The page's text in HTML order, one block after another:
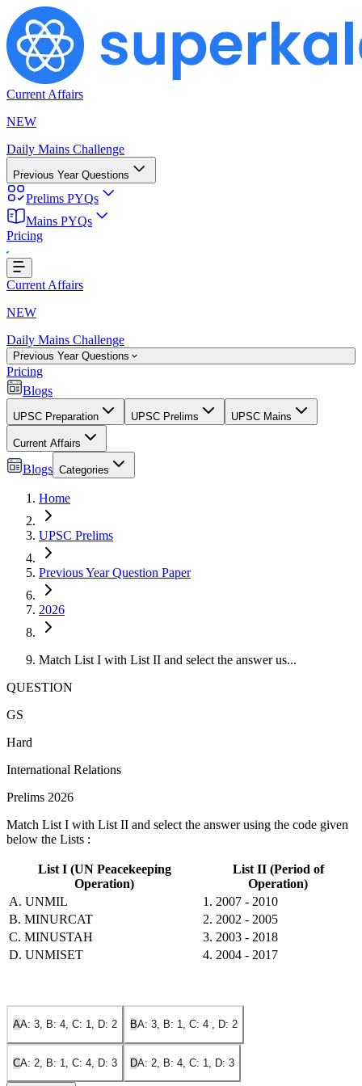
Current Affairs
NEW
Daily Mains Challenge
Previous Year Questions
Prelims PYQs
Mains PYQs
Pricing
Current Affairs
NEW
Daily Mains Challenge
Previous Year Questions
Pricing
Blogs
UPSC Preparation UPSC Prelims UPSC Mains
Current Affairs
Blogs Categories
Home
UPSC Prelims
Previous Year Question Paper
2026
Match List I with List II and select the answer us...
QUESTION
GS
Hard
International Relations
Prelims 2026
Match List I with List II and select the answer using the code given
below the Lists :
List I (UN Peacekeeping
Operation)
List II (Period of
Operation)
A. UNMIL
1. 2007 - 2010
B. MINURCAT
2. 2002 - 2005
C. MINUSTAH
3. 2003 - 2018
D. UNMISET
4. 2004 - 2017
AA: 3, B: 4, C: 1, D: 2 BA: 3, B: 1, C: 4 , D: 2
CA: 2, B: 1, C: 4, D: 3 DA: 2, B: 4, C: 1, D: 3